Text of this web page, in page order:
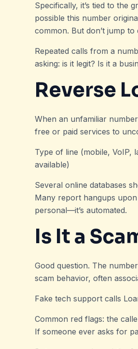
Specifically, it’s tied to the
possible this number
common. But don’t jump
Repeated calls from a
asking: is it legit? Is it a
Reverse
When an unfamiliar
free or paid services to
Type of line (mobile, VoIP,
available)
Several online databases
Many report hangups
personal—it’s automated.
Is It a
Good question. The
scam behavior, often
Fake tech support calls
Common red flags: the
If someone ever asks for